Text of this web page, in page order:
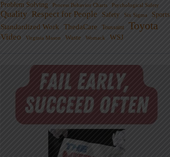
Problem Solving
Process Behavior Charts Psychological Safety
Quality Respect for People Safety Six Sigma Sports
Standardized Work ThedaCare Toussaint Toyota
Video Virginia Mason Waste Womack WSJ